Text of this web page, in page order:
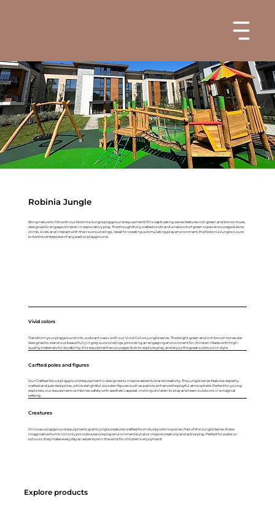
Robinia Jungle
Bring nature to life with our Robinia Jungle playground equipment! This captivating series features rich green and brown hues,
designed to engage children in exploratory play. The thoughtfully crafted roofs and a network of green ropes encourage kids to
climb, slide, and interact with their surroundings. Ideal for creating a stimulating play environment, the Robinia Jungle is sure
to be the centerpiece of any park or playground.
Vivid colors
Transform your playground into a vibrant oasis with our Vivid Colors jungle series. The bright green and rich brown tones are
designed to stand out beautifully in grey surroundings, providing an engaging environment for children. Made with high-
quality materials for durability, this equipment encourages kids to explore, play, and enjoy the great outdoors in style.
Carfted poles and figures
Our Crafted Wood playground equipment is designed to inspire adventure and creativity. The jungle series features expertly
crafted and painted poles, while delightful wooden figures such as parrots enhance the playful atmosphere. Perfect for young
explorers, our equipment combines safety with aesthetic appeal, inviting children to play and learn outdoors in a magical
setting.
Creatures
Dinosaur playground equipment, giant jungle creatures crafted from sturdy robinia poles. Part of the Jungle Series, these
imaginative forms not only provide a secure play environment but also inspire creativity and active play. Perfect for parks or
schools, they make every day an adventure in the wild for children's enjoyment!
Explore products